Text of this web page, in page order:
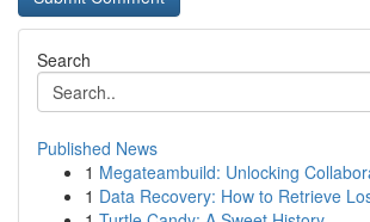
Search
Published News
1 Megateambuild: Unlocking
1 Data Recovery: How to Retrieve